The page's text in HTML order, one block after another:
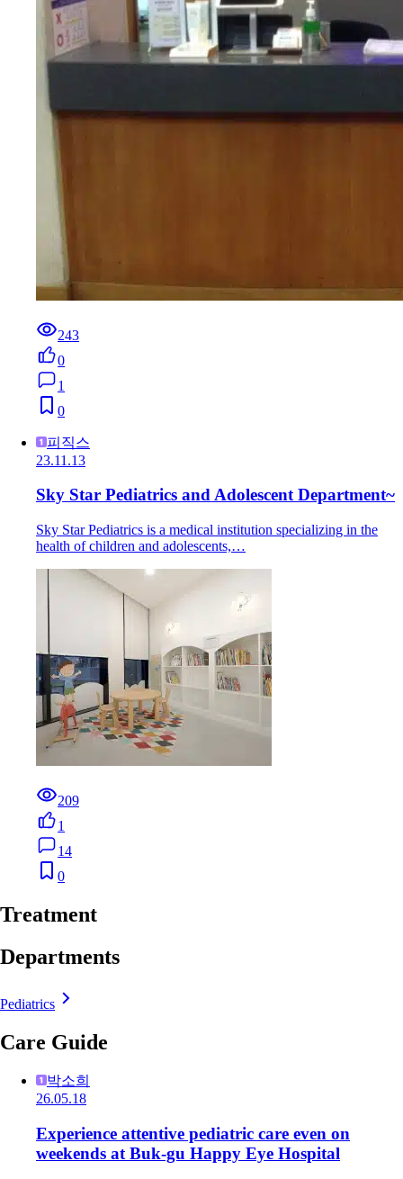
243
0
1
0
피직스
23.11.13
Sky Star Pediatrics and Adolescent Department~
Sky Star Pediatrics is a medical institution specializing in the
health of children and adolescents,…
209
1
14
0
Treatment
Departments
Pediatrics
Care Guide
박소희
26.05.18
Experience attentive pediatric care even on
weekends at Buk-gu Happy Eye Hospital